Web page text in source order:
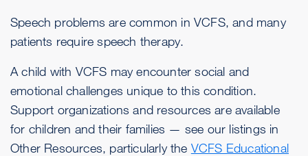
Speech problems are common in VCFS, and many
patients require speech therapy.
A child with VCFS may encounter social and
emotional challenges unique to this condition.
Support organizations and resources are available
for children and their families — see our listings in
Other Resources, particularly the VCFS Educational